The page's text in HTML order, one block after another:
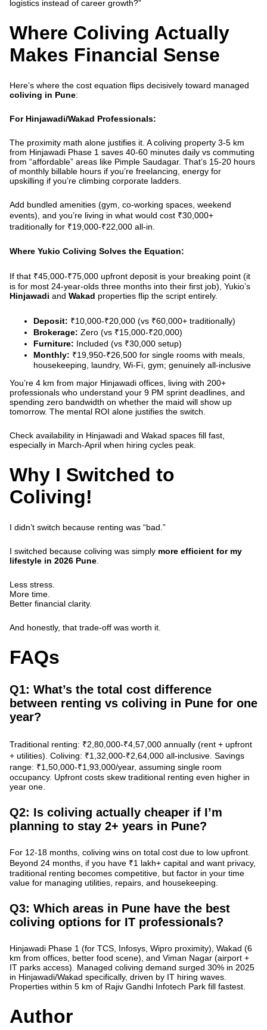
logistics instead of career growth?”
Where Coliving Actually
Makes Financial Sense
Here’s where the cost equation flips decisively toward managed
coliving in Pune:
For Hinjawadi/Wakad Professionals:
The proximity math alone justifies it. Acoliving property 3-5 km
from Hinjawadi Phase 1 saves 40-60 minutes daily vs commuting
from “affordable” areas like Pimple Saudagar. That’s 15-20 hours
of monthly billable hours if you’re freelancing, energy for
upskilling if you’re climbing corporate ladders.
Add bundled amenities (gym, co-working spaces, weekend
events), and you’re living in what would cost ₹30,000+
traditionally for ₹19,000-₹22,000 all-in.
Where Yukio Coliving Solves the Equation:
If that ₹45,000-₹75,000 upfront deposit is your breaking point (it
is for most 24-year-olds three months into their first job), Yukio’s
Hinjawadi and Wakad properties flip the script entirely.
Deposit: ₹10,000-₹20,000 (vs ₹60,000+ traditionally)
Brokerage: Zero (vs ₹15,000-₹20,000)
Furniture: Included (vs ₹30,000 setup)
Monthly: ₹19,950-₹26,500 for single rooms with meals,
housekeeping, laundry, Wi-Fi, gym; genuinely all-inclusive
You’re 4 km from major Hinjawadi offices, living with 200+
professionals who understand your 9 PM sprint deadlines, and
spending zero bandwidth on whether the maid will show up
tomorrow. The mental ROI alone justifies the switch.
Check availability in Hinjawadi and Wakad spaces fill fast,
especially in March-April when hiring cycles peak.
Why I Switched to
Coliving!
I didn’t switch because renting was “bad.”
I switched because coliving was simply more efficient for my
lifestyle in 2026 Pune
Less stress.
More time.
Better financial clarity.
And honestly, that trade-off was worth it.
FAQs
Q1: What’s the total cost difference
between renting vs coliving in Pune for one
year?
Traditional renting: ₹2,80,000-₹4,57,000 annually (rent + upfront
+ utilities). Coliving: ₹1,32,000-₹2,64,000 all-inclusive. Savings
range: ₹1,50,000-₹1,93,000/year, assuming single room
occupancy. Upfront costs skew traditional renting even higher in
year one.
Q2: Is coliving actually cheaper if I’m
planning to stay 2+ years in Pune?
For 12-18 months, coliving wins on total cost due to low upfront.
Beyond 24 months, if you have ₹1 lakh+ capital and want privacy,
traditional renting becomes competitive, but factor in your time
value for managing utilities, repairs, and housekeeping.
Q3: Which areas in Pune have the best
coliving options for IT professionals?
Hinjawadi Phase 1 (for TCS, Infosys, Wipro proximity), Wakad (6
km from offices, better food scene), and Viman Nagar (airport +
IT parks access). Managed coliving demand surged 30% in 2025
in Hinjawadi/Wakad specifically, driven by IT hiring waves.
Properties within 5 km of Rajiv Gandhi Infotech Park fill fastest.
Author